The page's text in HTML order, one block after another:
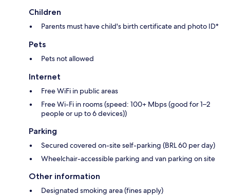
Children
Parents must have child's birth certificate and photo ID*
Pets
Pets not allowed
Internet
Free WiFi in public areas
Free Wi-Fi in rooms (speed: 100+ Mbps (good for 1–2
people or up to 6 devices))
Parking
Secured covered on-site self-parking (BRL 60 per day)
Wheelchair-accessible parking and van parking on site
Other information
Designated smoking area (fines apply)